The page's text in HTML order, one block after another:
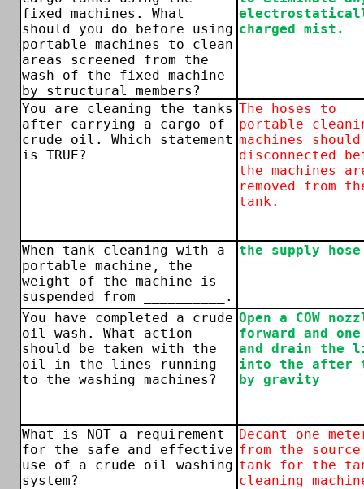
fixed machines. What
should you do before using
portable machines to clean
areas screened from the
wash of the fixed machine
by structural members?
charged mist.
You are cleaning the tanks
after carrying a cargo of
crude oil. Which statement
is TRUE?
The hoses to
portable
machines
disconnected
the machines
removed from
tank.
When tank cleaning with a
portable machine, the
weight of the machine is
suspended from __________.
the supply hose
You have completed a crude
oil wash. What action
should be taken with the
oil in the lines running
to the washing machines?
Open a COW
forward and
and drain the
into the after
by gravity
What is NOT a requirement
for the safe and effective
use of a crude oil washing
system?
Decant one
from the source
tank for the
cleaning